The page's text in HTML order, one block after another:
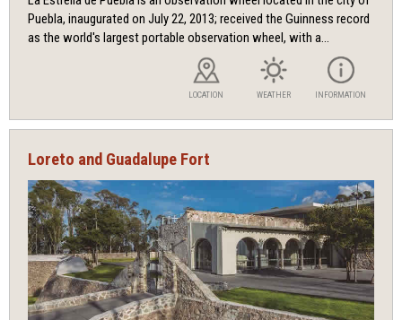
Puebla, inaugurated on July 22, 2013; received the Guinness record
as the world's largest portable observation wheel, with a...
LOCATION WEATHER INFORMATION
Loreto and Guadalupe Fort